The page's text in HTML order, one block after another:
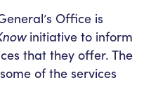
Office is
initiative to inform
that they offer. The
of the services